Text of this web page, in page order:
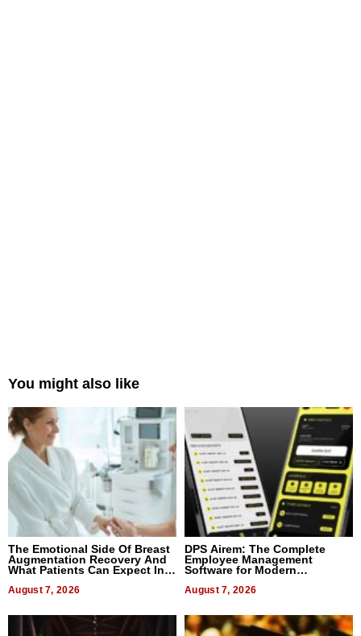
You might also like
The Emotional Side Of Breast
Augmentation Recovery And
What Patients Can Expect In
August 7, 2026
DPS Airem: The Complete
Employee Management
Software for Modern
August 7, 2026